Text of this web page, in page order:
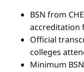
BSN from
accreditation
Official
colleges
Minimum